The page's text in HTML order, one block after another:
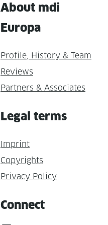
About mdi
Europa
Profile, History & Team
Reviews
Partners & Associates
Legal terms
Imprint
Copyrights
Privacy Policy
Connect